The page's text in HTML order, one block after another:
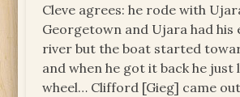
Cleve agrees: he rode with
Georgetown and Ujara had his
river but the boat started
and when he got it back he just
wheel… Clifford [Gieg] came